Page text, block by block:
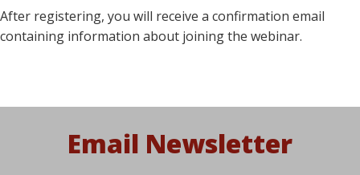
After registering, you will receive a confirmation email
containing information about joining the webinar.
Email Newsletter